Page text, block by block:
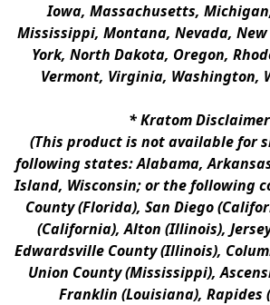
Iowa, Massachusetts,
Mississippi, Montana, Nevada,
York, North Dakota, Oregon,
Vermont, Virginia, Washington,
* Kratom Disclaimer
(This product is not available for
following states: Alabama,
Island, Wisconsin; or the following
County (Florida), San Diego
(California), Alton (Illinois),
Edwardsville County (Illinois),
Union County (Mississippi),
Franklin (Louisiana), Rapides